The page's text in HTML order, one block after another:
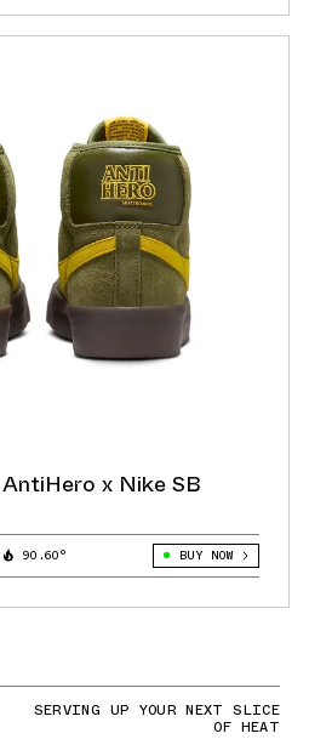
x Nike SB
90.60° BUY NOW
SERVING UP YOUR NEXT SLICE
OF HEAT